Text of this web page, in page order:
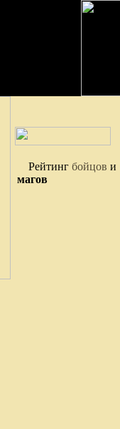
Рейтинг бойцов и
магов